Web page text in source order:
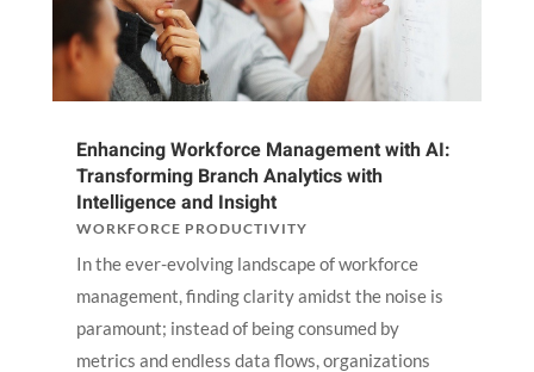
Enhancing Workforce Management with AI:
Transforming Branch Analytics with
Intelligence and Insight
WORKFORCE PRODUCTIVITY
In the ever-evolving landscape of workforce
management, finding clarity amidst the noise is
paramount; instead of being consumed by
metrics and endless data flows, organizations